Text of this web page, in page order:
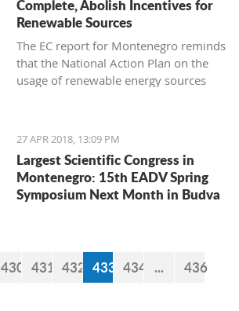
Complete, Abolish Incentives for
Renewable Sources
The EC report for Montenegro reminds
that the National Action Plan on the
usage of renewable energy sources
consumption of 33 percent
27 APR 2018, 13:09 PM
Largest Scientific Congress in
Montenegro: 15th EADV Spring
Symposium Next Month in Budva
430 431 432 433 434 ...
436